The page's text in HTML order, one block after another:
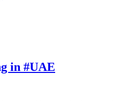
in #UAE